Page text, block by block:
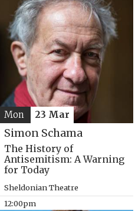
Simon Schama
The History of
Antisemitism: A Warning
for Today
Sheldonian Theatre
12:00pm
Mon 23 Mar